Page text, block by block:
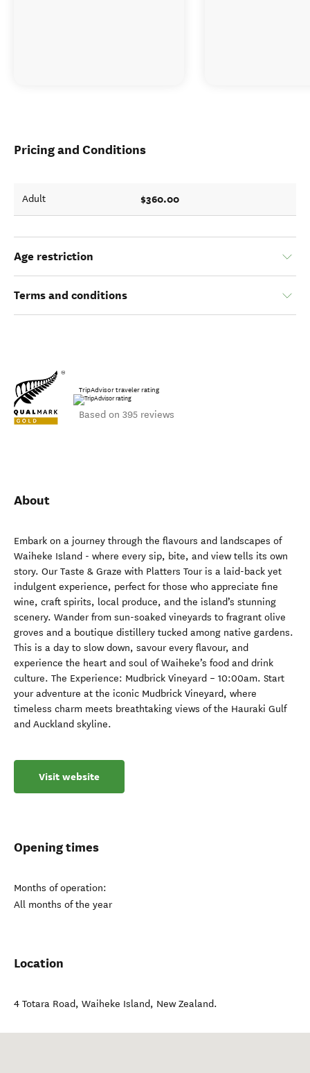
Pricing and Conditions
Adult $360.00
Age restriction
Terms and conditions
TripAdvisor traveler rating
Based on 395 reviews
About
Embark on a journey through the flavours and landscapes of
Waiheke Island - where every sip, bite, and view tells its own
story. Our Taste & Graze with Platters Tour is a laid-back yet
indulgent experience, perfect for those who appreciate fine
wine, craft spirits, local produce, and the island’s stunning
scenery. Wander from sun-soaked vineyards to fragrant olive
groves and a boutique distillery tucked among native gardens.
This is a day to slow down, savour every flavour, and
experience the heart and soul of Waiheke’s food and drink
culture. The Experience: Mudbrick Vineyard – 10:00am. Start
your adventure at the iconic Mudbrick Vineyard, where
timeless charm meets breathtaking views of the Hauraki Gulf
and Auckland skyline.
Visit website
Opening times
Months of operation:
All months of the year
Location
4 Totara Road, Waiheke Island, New Zealand.